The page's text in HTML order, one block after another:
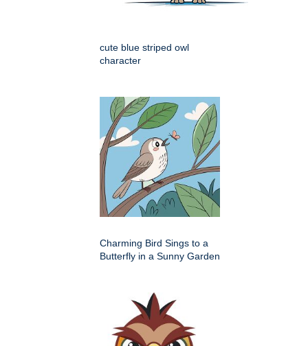
cute blue striped owl
character
Charming Bird Sings to a
Butterfly in a Sunny Garden